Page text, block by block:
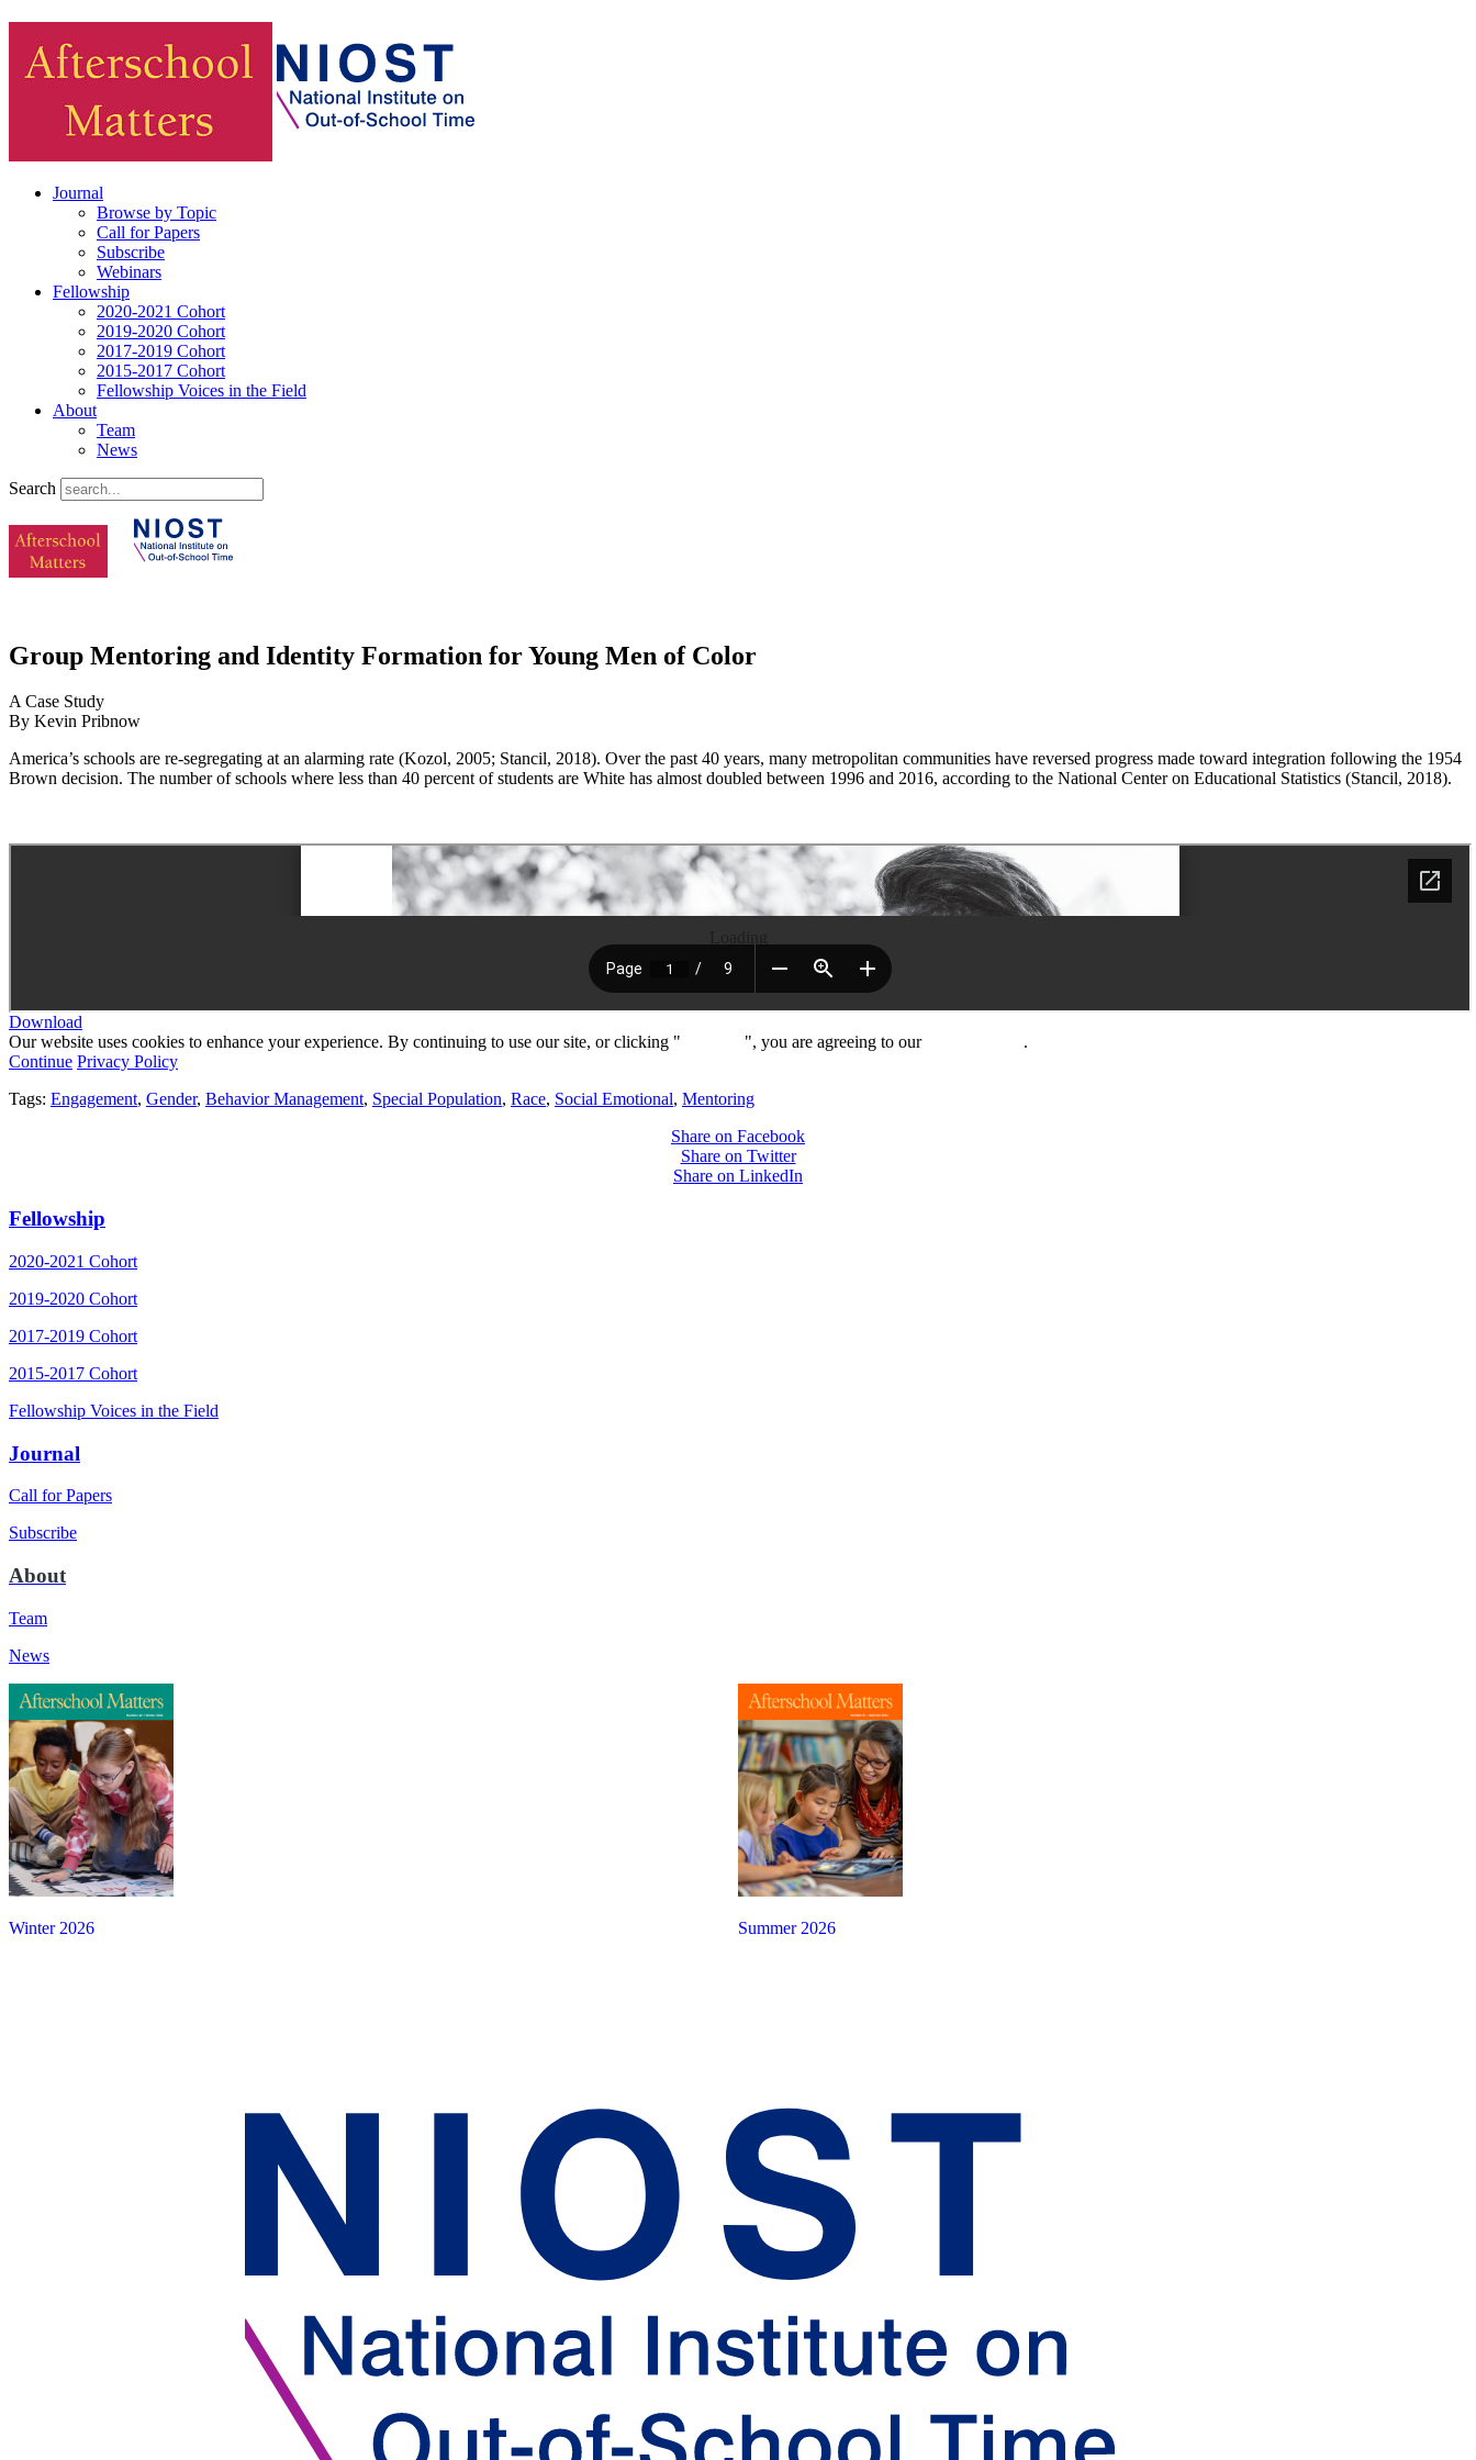
Journal
Browse by Topic
Call for Papers
Subscribe
Webinars
Fellowship
2020-2021 Cohort
2019-2020 Cohort
2017-2019 Cohort
2015-2017 Cohort
Fellowship Voices in the Field
About
Team
News
Search
Group Mentoring and Identity Formation for Young Men of Color
A Case Study
By Kevin Pribnow
America’s schools are re-segregating at an alarming rate (Kozol, 2005; Stancil, 2018). Over the past 40 years, many metropolitan communities have reversed progress made toward integration following the 1954
Brown decision. The number of schools where less than 40 percent of students are White has almost doubled between 1996 and 2016, according to the National Center on Educational Statistics (Stancil, 2018).
Download
Our website uses cookies to enhance your experience. By continuing to use our site, or clicking "
", you are agreeing to our
.
Continue Privacy Policy
Tags: Engagement, Gender, Behavior Management, Special Population, Race, Social Emotional, Mentoring
Share on Facebook
Share on Twitter
Share on LinkedIn
Fellowship
2020-2021 Cohort
2019-2020 Cohort
2017-2019 Cohort
2015-2017 Cohort
Fellowship Voices in the Field
Journal
Call for Papers
Subscribe
About
Team
News
Summer 2026
Winter 2026